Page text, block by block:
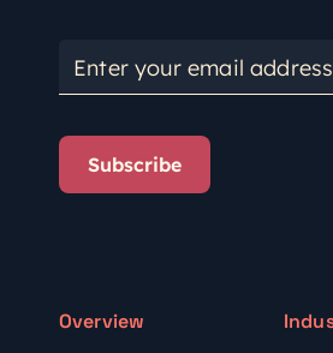
Enter your email address
Subscribe
Overview